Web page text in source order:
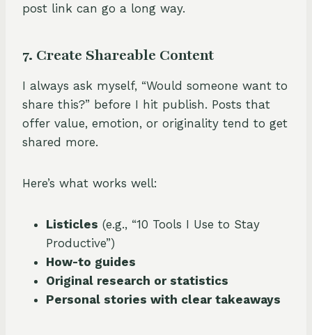
post link can go a long way.
7. Create Shareable Content
I always ask myself, “Would someone want to
share this?” before I hit publish. Posts that
offer value, emotion, or originality tend to get
shared more.
Here’s what works well:
Listicles (e.g., “10 Tools I Use to Stay
Productive”)
How-to guides
Original research or statistics
Personal stories with clear takeaways